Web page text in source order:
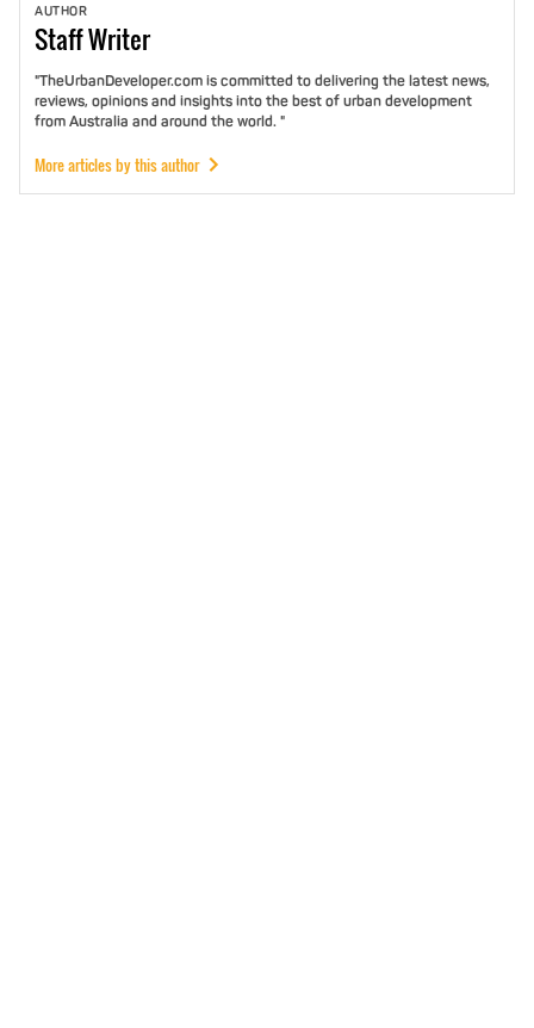
AUTHOR
StaffWriter
"TheUrbanDeveloper.com is committed to delivering the latest news,
reviews, opinions and insights into the best of urban development
from Australia and around the world. "
More articles by this author